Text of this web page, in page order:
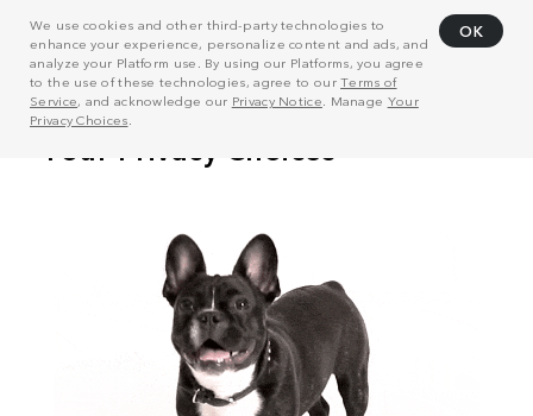
We use cookies and other third-party technologies to
enhance your experience, personalize content and ads, and
analyze your Platform use. By using our Platforms, you agree
to the use of these technologies, agree to ourTerms of
Service, and acknowledge our Privacy Notice . Manage Your
Privacy Choices
OK